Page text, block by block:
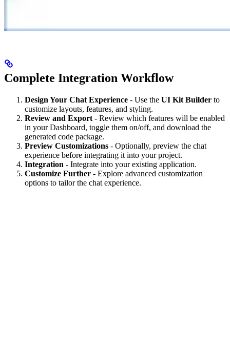
Complete Integration Workflow
Design Your Chat Experience - Use the UI Kit Builder to
customize layouts, features, and styling.
Review and Export - Review which features will be enabled
in your Dashboard, toggle them on/off, and download the
generated code package.
Preview Customizations - Optionally, preview the chat
experience before integrating it into your project.
Integration - Integrate into your existing application.
Customize Further - Explore advanced customization
options to tailor the chat experience.